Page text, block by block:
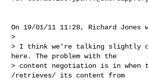
On 19/01/11 11:28, Richard Jones
>
> I think we're talking slightly
here. The problem with the
> content negotiation is in when
/retrieves/ its content from